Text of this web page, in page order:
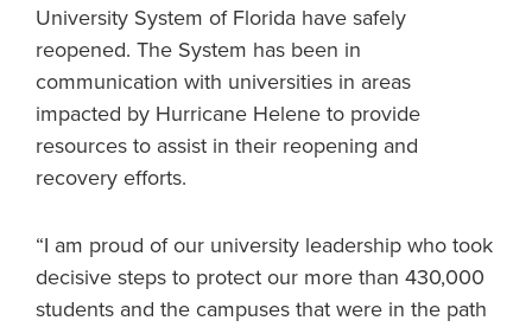
University System of Florida have safely
reopened. The System has been in
communication with universities in areas
impacted by Hurricane Helene to provide
resources to assist in their reopening and
recovery efforts.
“I am proud of our university leadership who took
decisive steps to protect our more than 430,000
students and the campuses that were in the path